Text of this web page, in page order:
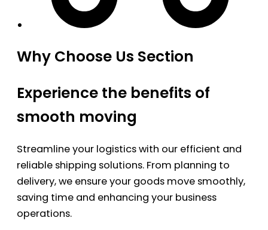
Why Choose Us Section
Experience the benefits of
smooth moving
Streamline your logistics with our efficient and
reliable shipping solutions. From planning to
delivery, we ensure your goods move smoothly,
saving time and enhancing your business
operations.